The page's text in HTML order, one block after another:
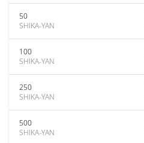
50
SHIKA-YAN
100
SHIKA-YAN
250
SHIKA-YAN
500
SHIKA-YAN